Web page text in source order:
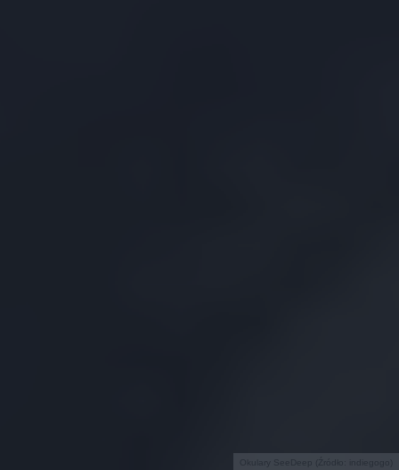
Okulary SeeDeep (Źródło: indiegogo)